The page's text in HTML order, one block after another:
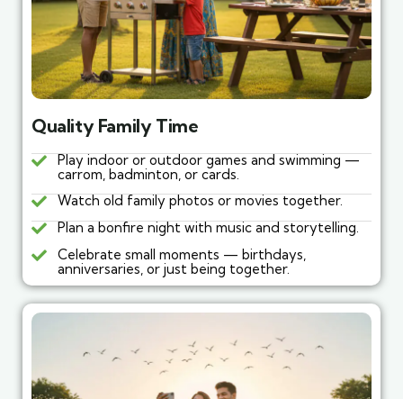
Quality Family Time
Play indoor or outdoor games and swimming —
carrom, badminton, or cards.
Watch old family photos or movies together.
Plan a bonfire night with music and storytelling.
Celebrate small moments — birthdays,
anniversaries, or just being together.